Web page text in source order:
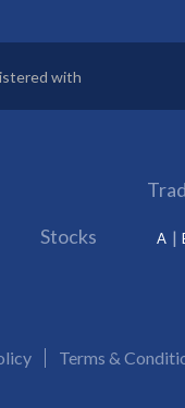
with
Stocks A
Terms &